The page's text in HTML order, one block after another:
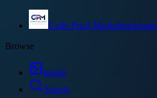
Code Pixel Media
Browse
Image
Search